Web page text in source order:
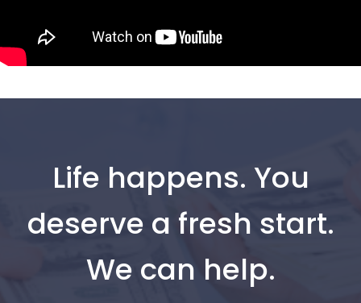
Life happens. You
deserve a fresh start.
We can help.